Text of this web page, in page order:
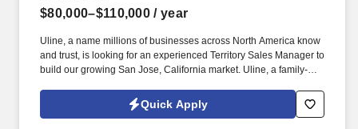
$80,000–$110,000 / year
Uline, a name millions of businesses across North America know
and trust, is looking for an experienced Territory Sales Manager to
build our growing San Jose, California market. Uline, a family-
shipping, industrial, and packaging materials with over 9,800
employees across 14 locations and 17 sales offices.
Quick Apply